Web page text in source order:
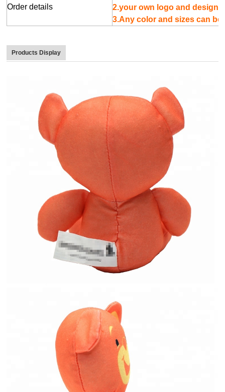
Order details
2.your own logo
3.Any color and sizes can
Products Display